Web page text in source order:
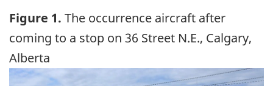
Figure 1. The occurrence aircraft after
coming to a stop on 36 Street N.E., Calgary,
Alberta
Image